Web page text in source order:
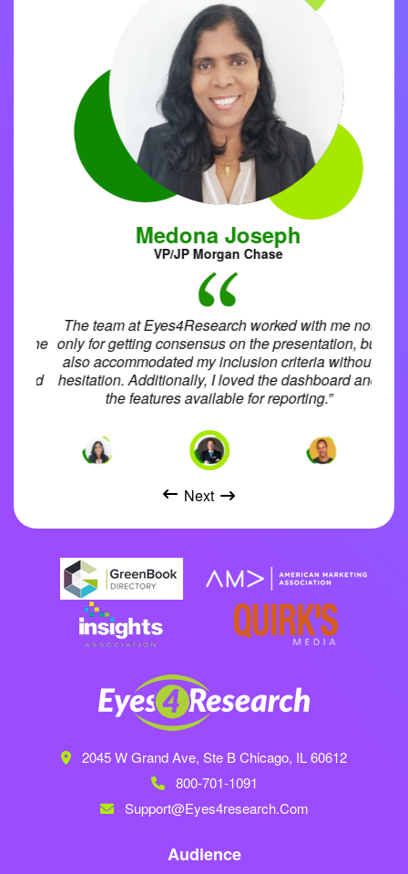
in the
Medona Joseph
VP/JP Morgan Chase
The team at Eyes4Research worked with me not
only for getting consensus on the presentation, but
also accommodated my inclusion criteria without
hesitation. Additionally, I loved the dashboard and
the features available for reporting.”
Next
2045 W Grand Ave, Ste BChicago, IL 60612
800-701-1091
Support@eyes4research.com
Audience